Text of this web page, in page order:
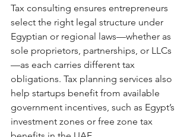
Tax consulting ensures entrepreneurs
select the right legal structure under
Egyptian or regional laws—whether as
sole proprietors, partnerships, or LLCs
—as each carries different tax
obligations. Tax planning services also
help startups benefit from available
government incentives, such as Egypt’s
investment zones or free zone tax